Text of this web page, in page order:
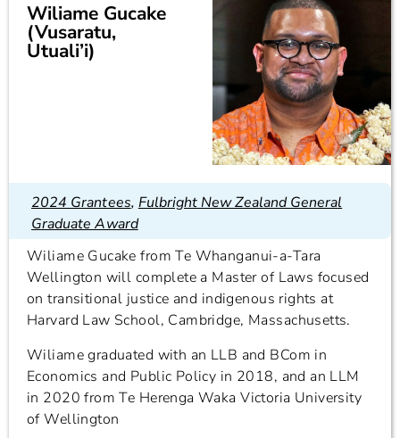
Wiliame Gucake
(Vusaratu,
Utuali’i)
2024 Grantees, Fulbright New Zealand General
Graduate Award
Wiliame Gucake from Te Whanganui-a-Tara
Wellington will complete a Master of Laws focused
on transitional justice and indigenous rights at
Harvard Law School, Cambridge, Massachusetts.
Wiliame graduated with an LLB and BCom in
Economics and Public Policy in 2018, and an LLM
in 2020 from Te Herenga Waka Victoria University
of Wellington